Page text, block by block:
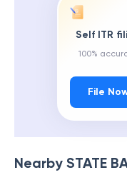
Self ITR
100%
File
Nearby STATE